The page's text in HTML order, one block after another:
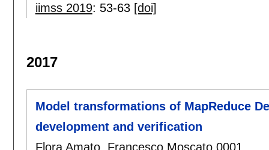
iimss 2019: 53-63 [doi]
2017
Model transformations of MapReduce
development and verification
Flora Amato, Francesco Moscato 0001